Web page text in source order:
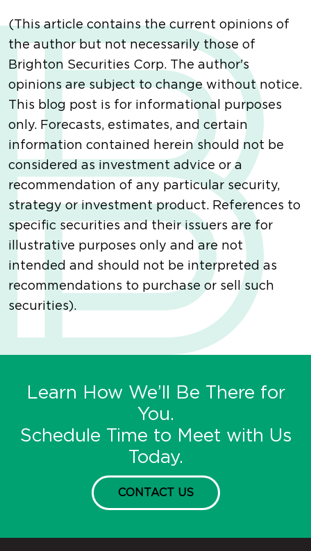
(This article contains the current opinions of
the author but not necessarily those of
Brighton Securities Corp. The author's
opinions are subject to change without notice.
This blog post is for informational purposes
only. Forecasts, estimates, and certain
information contained herein should not be
considered as investment advice or a
recommendation of any particular security,
strategy or investment product. References to
specific securities and their issuers are for
illustrative purposes only and are not
intended and should not be interpreted as
recommendations to purchase or sell such
securities).
Learn How We’ll Be There for
You.
Schedule Time to Meet with Us
Today.
CONTACT US